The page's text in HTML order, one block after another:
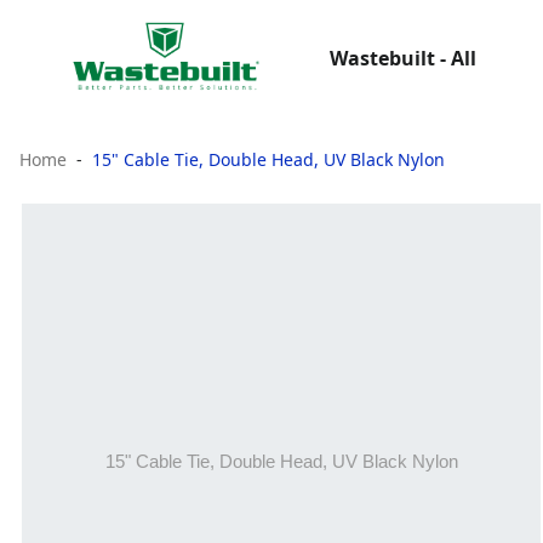
Wastebuilt - All
Home 15" Cable Tie, Double Head, UV Black Nylon